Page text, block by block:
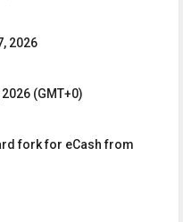
2026
(GMT+0)
fork for eCash from